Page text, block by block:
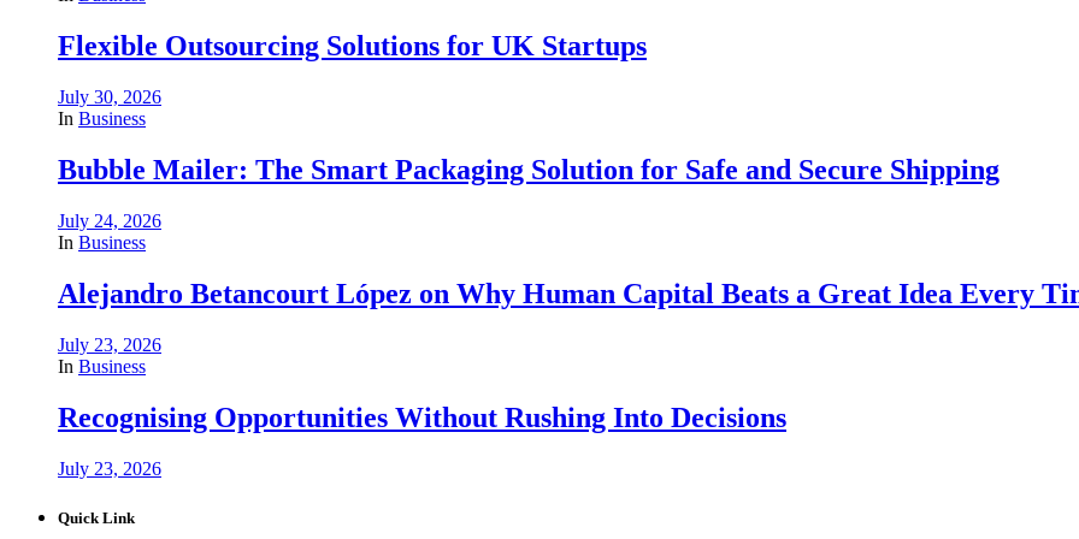
Flexible Outsourcing Solutions for UK Startups
July 30, 2026
In Business
Bubble Mailer: The Smart Packaging Solution for Safe and Secure Shipping
July 24, 2026
In Business
Alejandro Betancourt López on Why Human Capital Beats a Great Idea Every
July 23, 2026
In Business
Recognising Opportunities Without Rushing Into Decisions
July 23, 2026
Quick Link